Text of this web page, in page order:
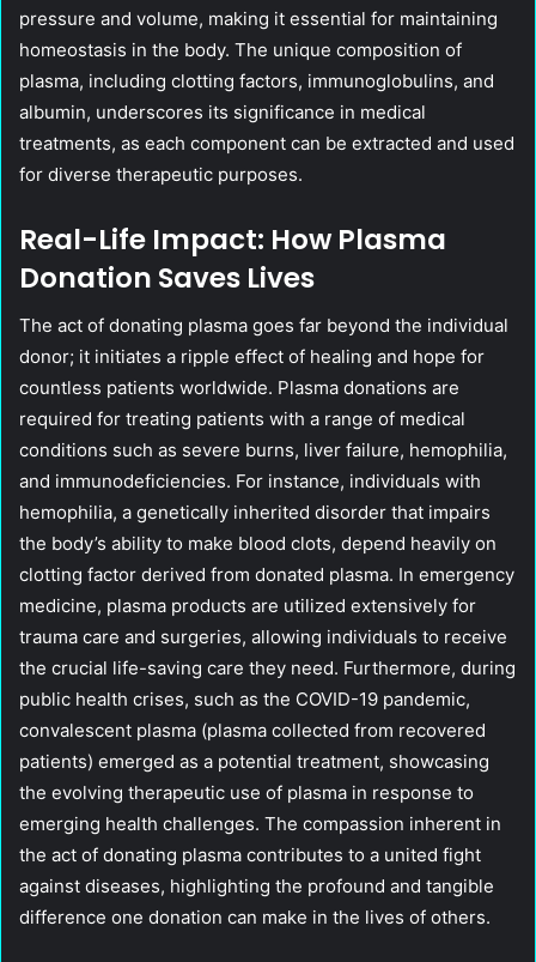
pressure and volume, making it essential for maintaining
homeostasis in the body. The unique composition of
plasma, including clotting factors, immunoglobulins, and
albumin, underscores its significance in medical
treatments, as each component can be extracted and used
for diverse therapeutic purposes.
Real-Life Impact: How Plasma
Donation Saves Lives
The act of donating plasma goes far beyond the individual
donor; it initiates a ripple effect of healing and hope for
countless patients worldwide. Plasma donations are
required for treating patients with a range of medical
conditions such as severe burns, liver failure, hemophilia,
and immunodeficiencies. For instance, individuals with
hemophilia, a genetically inherited disorder that impairs
the body’s ability to make blood clots, depend heavily on
clotting factor derived from donated plasma. In emergency
medicine, plasma products are utilized extensively for
trauma care and surgeries, allowing individuals to receive
the crucial life-saving care they need. Furthermore, during
public health crises, such as the COVID-19 pandemic,
convalescent plasma (plasma collected from recovered
patients) emerged as a potential treatment, showcasing
the evolving therapeutic use of plasma in response to
emerging health challenges. The compassion inherent in
the act of donating plasma contributes to a united fight
against diseases, highlighting the profound and tangible
difference one donation can make in the lives of others.